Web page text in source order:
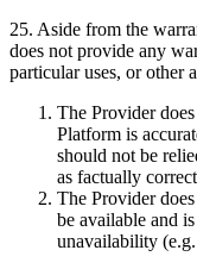
25. Aside from the
does not provide any
particular uses, or other
The Provider
Platform is
should not be
as factually
The Provider
be available and
unavailability